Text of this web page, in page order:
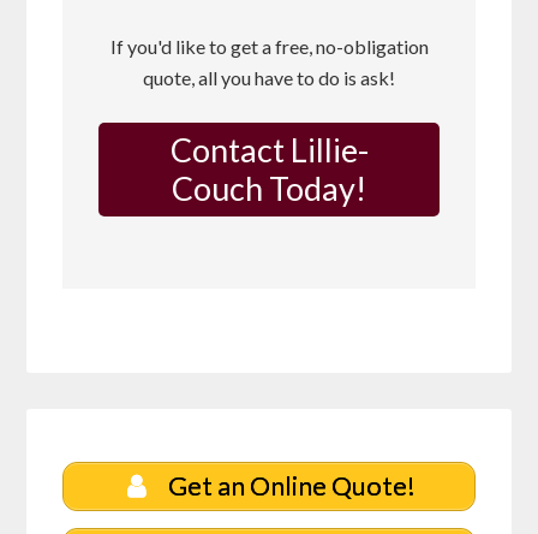
If you'd like to get a free, no-obligation
quote, all you have to do is ask!
Contact Lillie-
Couch Today!
Get an Online Quote!